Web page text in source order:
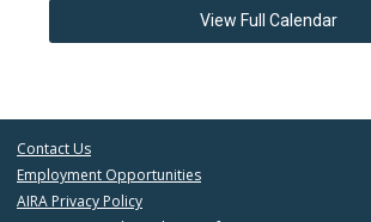
View Full Calendar
Contact Us
Employment Opportunities
AIRA Privacy Policy